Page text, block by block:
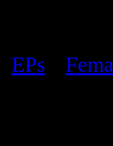
EPs